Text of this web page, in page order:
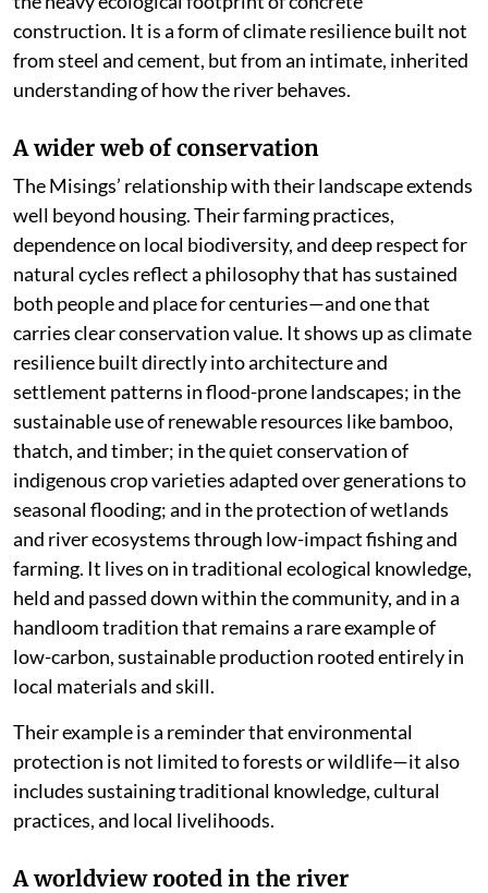
construction. It is a form of climate resilience built not
from steel and cement, but from an intimate, inherited
understanding of how the river behaves.
A wider web of conservation
The Misings’ relationship with their landscape extends
well beyond housing. Their farming practices,
dependence on local biodiversity, and deep respect for
natural cycles reflect a philosophy that has sustained
both people and place for centuries—and one that
carries clear conservation value. It shows up as climate
resilience built directly into architecture and
settlement patterns in flood-prone landscapes; in the
sustainable use of renewable resources like bamboo,
thatch, and timber; in the quiet conservation of
indigenous crop varieties adapted over generations to
seasonal flooding; and in the protection of wetlands
and river ecosystems through low-impact fishing and
farming. It lives on in traditional ecological knowledge,
held and passed down within the community, and in a
handloom tradition that remains a rare example of
low-carbon, sustainable production rooted entirely in
local materials and skill.
Their example is a reminder that environmental
protection is not limited to forests or wildlife—it also
includes sustaining traditional knowledge, cultural
practices, and local livelihoods.
A worldview rooted in the river